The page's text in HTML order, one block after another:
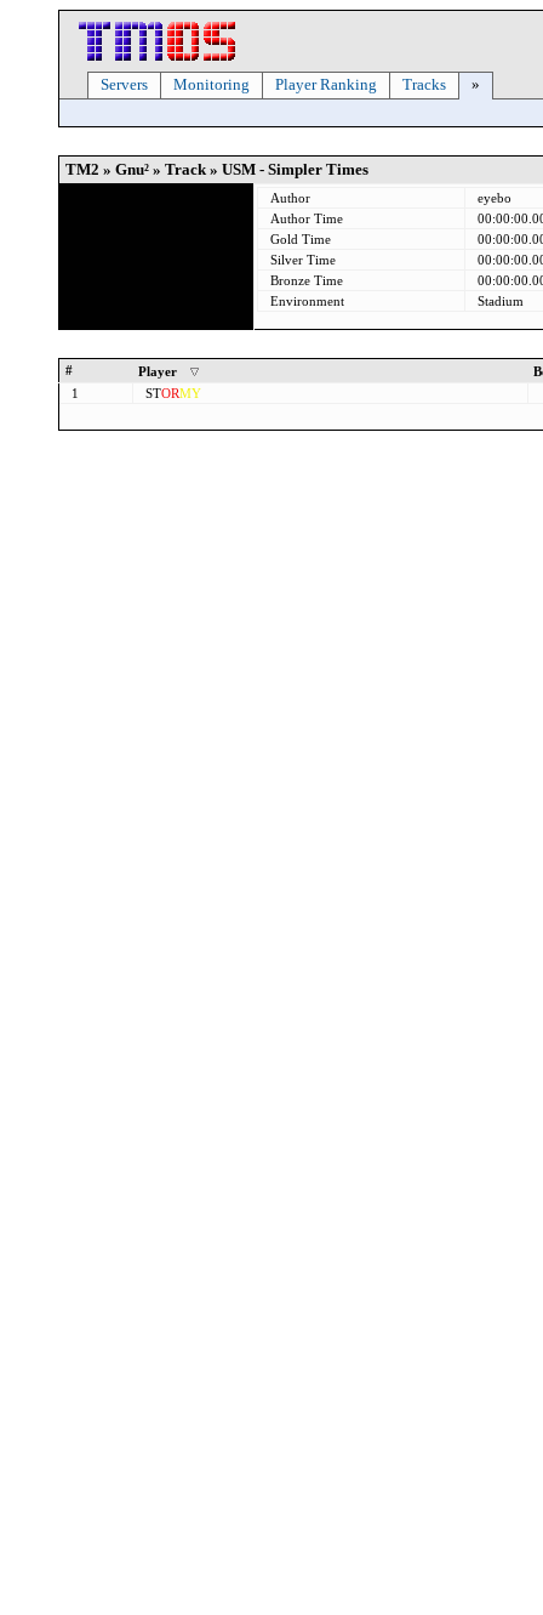
Servers Monitoring Player Ranking Tracks »
TM2 » Gnu² » Track » USM - Simpler Times
Author
eyebo
Author Time
Gold Time
Silver Time
Bronze Time
Environment
Stadium
# Player
1
STORMY